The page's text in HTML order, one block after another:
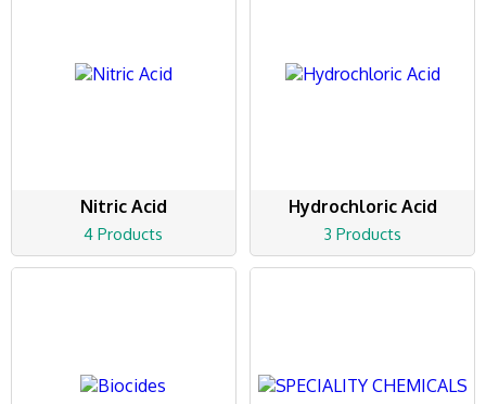
Nitric Acid
4 Products
Hydrochloric Acid
3 Products